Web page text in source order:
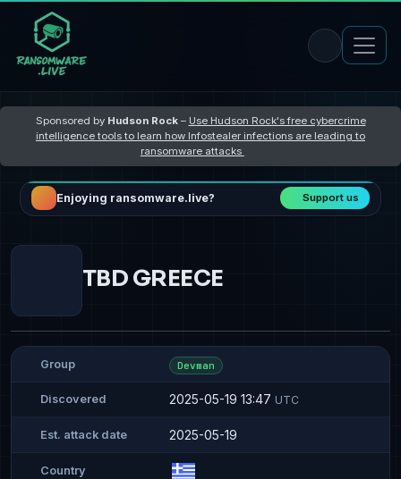
Sponsored by Hudson Rock– Use Hudson Rock's free cybercrime
intelligence tools to learn how Infostealer infections are leading to
ransomware attacks
Enjoying ransomware.live? Support us
TBD GREECE
Group Devman
Discovered 2025-05-19 13:47 UTC
Est. attack date 2025-05-19
Country